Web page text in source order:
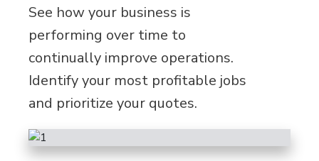
See how your business is
performing over time to
continually improve operations.
Identify your most profitable jobs
and prioritize your quotes.